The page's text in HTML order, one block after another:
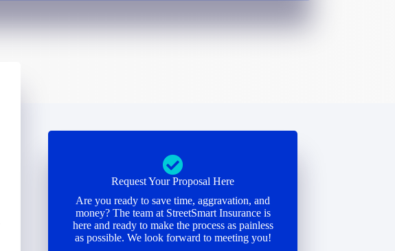
Request Your Proposal Here
Are you ready to save time, aggravation, and
money? The team at StreetSmart Insurance is
here and ready to make the process as painless
as possible. We look forward to meeting you!